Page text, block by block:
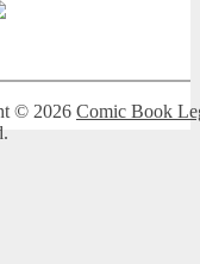
© 2026 Comic Book